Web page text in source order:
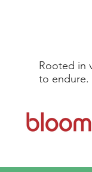
Rooted in
to endure.